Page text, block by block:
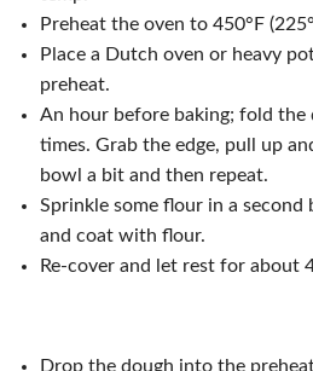
Preheat the oven to 450°F
Place a Dutch oven or heavy
preheat.
An hour before baking; fold the
times. Grab the edge, pull up
bowl a bit and then repeat.
Sprinkle some flour in a
and coat with flour.
Re-cover and let rest for about
Drop the dough into the